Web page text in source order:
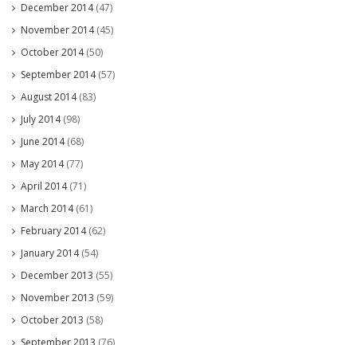
December 2014(47)
November 2014(45)
October 2014(50)
September 2014(57)
August 2014(83)
July 2014(98)
June 2014(68)
May 2014(77)
April 2014(71)
March 2014(61)
February 2014(62)
January 2014(54)
December 2013 (55)
November 2013 (59)
October 2013 (58)
September 2013 (76)